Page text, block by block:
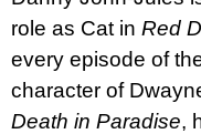
role as Cat in Red
every episode of
character of
Death in Paradise,